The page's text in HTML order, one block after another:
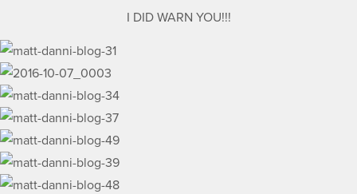
I DID WARN YOU!!!